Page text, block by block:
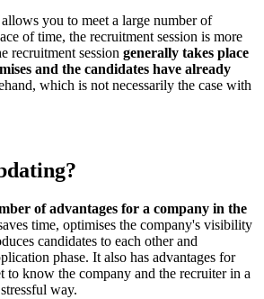
you to meet a large number of
of time, the recruitment session is more
recruitment session generally takes place
and the candidates have already
which is not necessarily the case with
of advantages for a company in the
time, optimises the company's visibility
candidates to each other and
phase. It also has advantages for
to know the company and the recruiter in a
way.